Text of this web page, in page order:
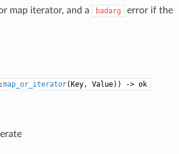
map iterator, and a badarg
error if the
map_or_iterator(Key, Value)) -> ok